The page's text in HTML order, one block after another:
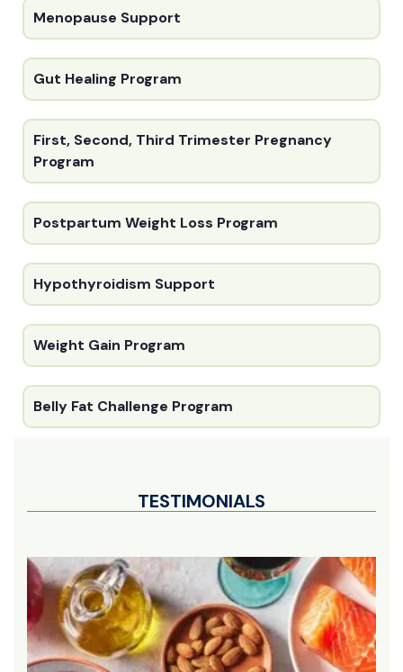
Menopause Support
Gut Healing Program
First, Second, Third Trimester Pregnancy
Program
Postpartum Weight Loss Program
Hypothyroidism Support
Weight Gain Program
Belly Fat Challenge Program
TESTIMONIALS